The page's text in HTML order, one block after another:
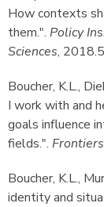
How contexts
them.". Policy
Sciences, 2018.
Boucher, K.L.,
I work with and
goals influence
fields.".
Boucher, K.L.,
identity and